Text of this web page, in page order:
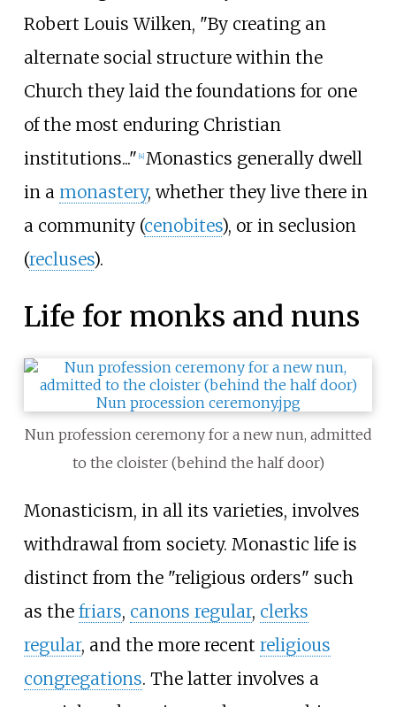
Robert Louis Wilken, "By creating an
alternate social structure within the
Church they laid the foundations for one
of the most enduring Christian
institutions..." [4] Monastics generally dwell
in a monastery, whether they live there in
a community (cenobites), or in seclusion
(recluses).
Life for monks and nuns
Nun profession ceremony for a new nun, admitted
to the cloister (behind the half door)
Monasticism, in all its varieties, involves
withdrawal from society. Monastic life is
distinct from the "religious orders" such
as the friars, canons regular, clerks
regular, and the more recent religious
congregations. The latter involves a